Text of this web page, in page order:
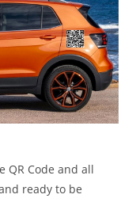
QR Code and all
ready to be